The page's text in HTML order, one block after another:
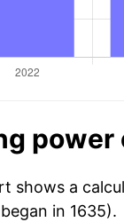
power
shows a
in 1635).